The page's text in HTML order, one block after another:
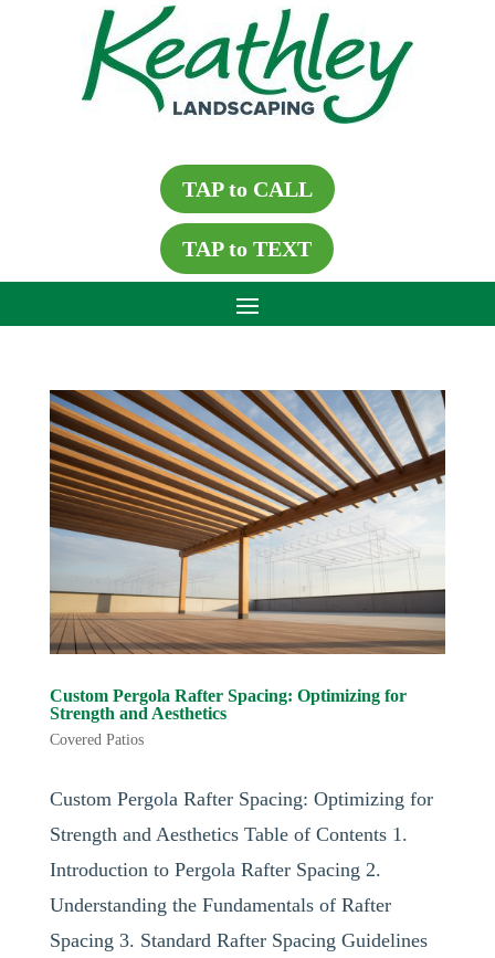
TAP to CALL
TAP to TEXT
Custom Pergola Rafter Spacing: Optimizing for
Strength and Aesthetics
Covered Patios
Custom Pergola Rafter Spacing: Optimizing for
Strength and Aesthetics Table of Contents 1.
Introduction to Pergola Rafter Spacing 2.
Understanding the Fundamentals of Rafter
Spacing 3. Standard Rafter Spacing Guidelines